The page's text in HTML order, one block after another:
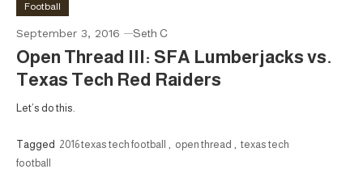
Football
September 3, 2016 Seth C
Open Thread III: SFA Lumberjacks vs.
Texas Tech Red Raiders
Let’s do this.
Tagged 2016 texas tech football , open thread , texas tech
football